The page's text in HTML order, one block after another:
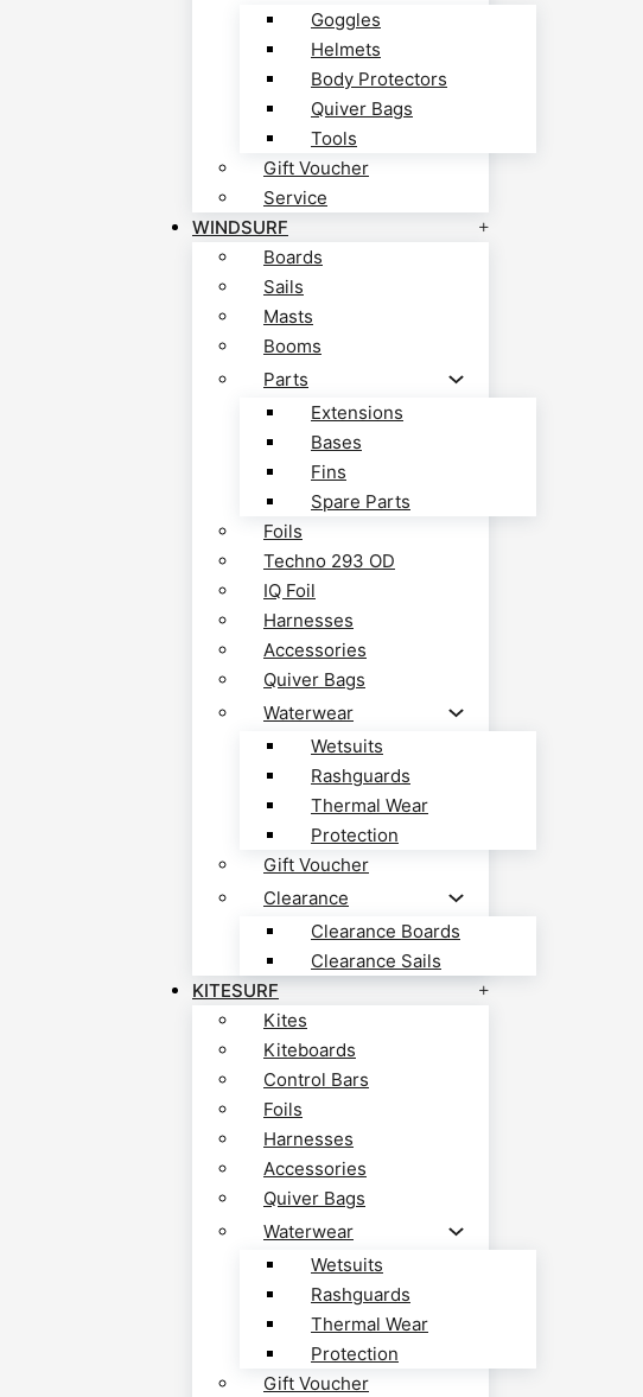
Goggles
Helmets
Body Protectors
Quiver Bags
Tools
Gift Voucher
Service
WINDSURF
Boards
Sails
Masts
Booms
Parts
Extensions
Bases
Fins
Spare Parts
Foils
Techno 293 OD
IQ Foil
Harnesses
Accessories
Quiver Bags
Waterwear
Wetsuits
Rashguards
Thermal Wear
Protection
Gift Voucher
Clearance
Clearance Boards
Clearance Sails
KITESURF
Kites
Kiteboards
Control Bars
Foils
Harnesses
Accessories
Quiver Bags
Waterwear
Wetsuits
Rashguards
Thermal Wear
Protection
Gift Voucher